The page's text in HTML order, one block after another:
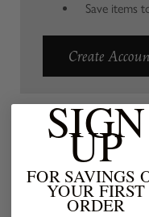
Save items
Create
SIGN
UP
FOR SAVINGS
YOUR FIRST
ORDER